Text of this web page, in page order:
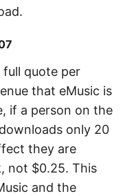
full quote per
that eMusic is
if a person on the
only 20
they are
not $0.25. This
and the